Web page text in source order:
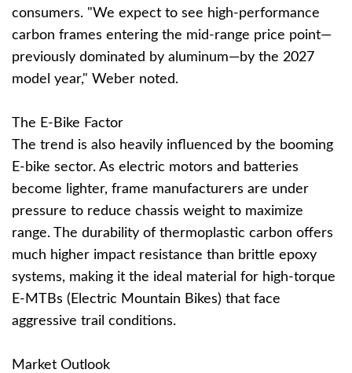
consumers. "We expect to see high-performance
carbon frames entering the mid-range price point—
previously dominated by aluminum—by the 2027
model year," Weber noted.
The E-Bike Factor
The trend is also heavily influenced by the booming
E-bike sector. As electric motors and batteries
become lighter, frame manufacturers are under
pressure to reduce chassis weight to maximize
range. The durability of thermoplastic carbon offers
much higher impact resistance than brittle epoxy
systems, making it the ideal material for high-torque
E-MTBs (Electric Mountain Bikes) that face
aggressive trail conditions.
Market Outlook